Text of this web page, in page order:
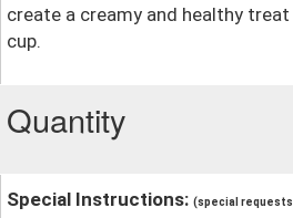
create a creamy and healthy
cup.
Quantity
Special Instructions: (special requests